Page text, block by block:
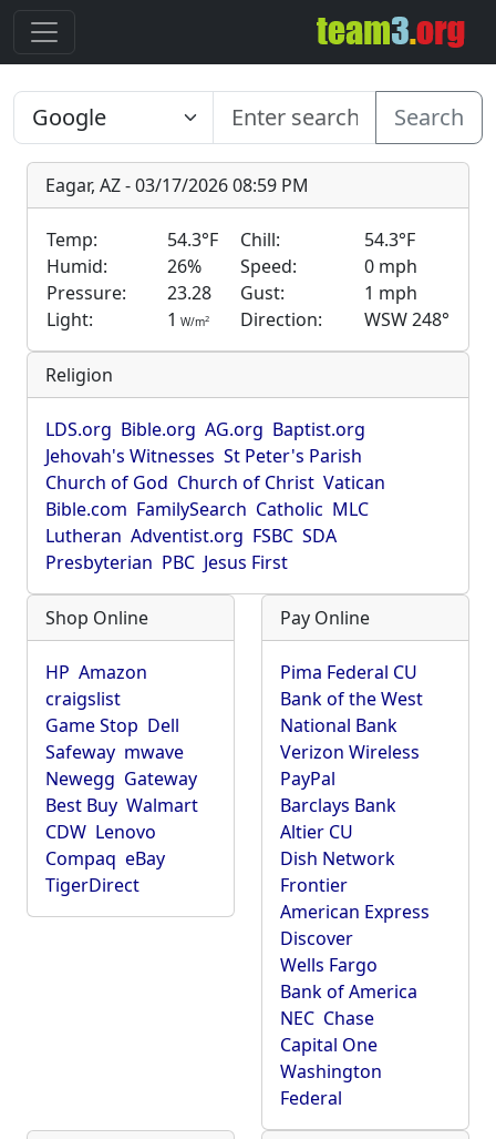
Search
Eagar, AZ - 03/17/2026 08:59 PM
Temp: 54.3°F Chill:
54.3°F
Humid:
26% Speed:
0 mph
Pressure:
23.28 Gust:
1 mph
Light:
1 W/m2 Direction: WSW 248°
Religion
LDS.org Bible.org AG.org Baptist.org
Jehovah's Witnesses St Peter's Parish
Church of God Church of Christ Vatican
Bible.com FamilySearch Catholic MLC
Lutheran Adventist.org FSBC SDA
Presbyterian PBC Jesus First
Shop Online
HP Amazon
craigslist
Game Stop Dell
Safeway mwave
Newegg Gateway
Best Buy Walmart
CDW Lenovo
Compaq eBay
TigerDirect
Pay Online
Pima Federal CU
Bank of the West
National Bank
Verizon Wireless
PayPal
Barclays Bank
Altier CU
Dish Network
Frontier
American Express
Discover
Wells Fargo
Bank of America
NEC Chase
Capital One
Washington
Federal